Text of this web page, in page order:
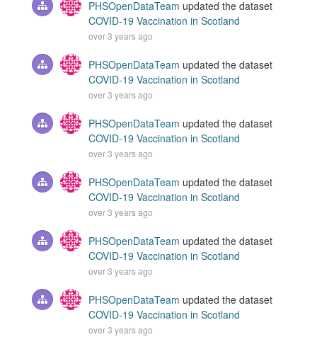
PHSOpenDataTeam updated the dataset
COVID-19 Vaccination in Scotland
over 3 years ago
PHSOpenDataTeam updated the dataset
COVID-19 Vaccination in Scotland
over 3 years ago
PHSOpenDataTeam updated the dataset
COVID-19 Vaccination in Scotland
over 3 years ago
PHSOpenDataTeam updated the dataset
COVID-19 Vaccination in Scotland
over 3 years ago
PHSOpenDataTeam updated the dataset
COVID-19 Vaccination in Scotland
over 3 years ago
PHSOpenDataTeam updated the dataset
COVID-19 Vaccination in Scotland
over 3 years ago